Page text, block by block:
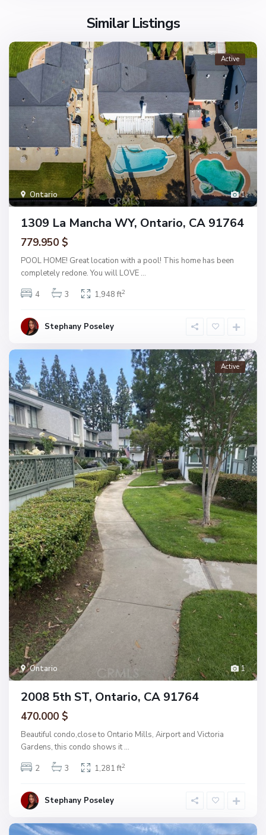
Similar Listings
1
Ontario
Active
1309 La Mancha WY, Ontario, CA 91764
779.950 $
POOL HOME! Great location with a pool! This home has been
completely redone. You will LOVE ...
4
3 1,948 ft2
Stephany Poseley
1
Ontario
Active
2008 5th ST, Ontario, CA 91764
470.000 $
Beautiful condo,close to Ontario Mills, Airport and Victoria
Gardens, this condo shows it ...
2
3 1,281 ft2
Stephany Poseley